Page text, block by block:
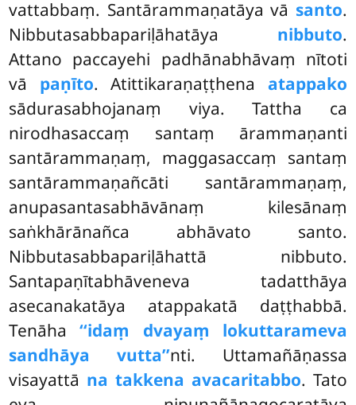
vattabbaṃ. Santārammaṇatāya vā santo.
Nibbutasabbapariḷāhatāya nibbuto.
Attano paccayehi padhānabhāvaṃ nītoti
vā paṇīto. Atittikaraṇaṭṭhena atappako
sādurasabhojanaṃ viya. Tattha ca
nirodhasaccaṃ santaṃ ārammaṇanti
santārammaṇaṃ, maggasaccaṃ santaṃ
santārammaṇañcāti santārammaṇaṃ,
anupasantasabhāvānaṃ kilesānaṃ
saṅkhārānañca abhāvato santo.
Nibbutasabbapariḷāhattā nibbuto.
Santapaṇītabhāveneva tadatthāya
asecanakatāya atappakatā daṭṭhabbā.
Tenāha‘‘idaṃ dvayaṃ lokuttarameva
sandhāya vutta’’nti. Uttamañāṇassa
visayattā na takkena avacaritabbo. Tato